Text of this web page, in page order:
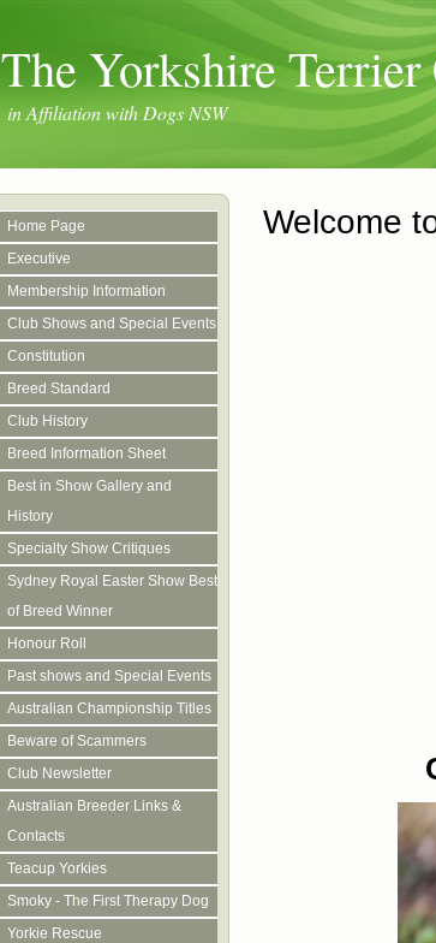
The Yorkshire
in Affiliation with Dogs NSW
Home Page
Executive
Membership Information
Club Shows and Special Events
Constitution
Breed Standard
Club History
Breed Information Sheet
Best in Show Gallery and
History
Specialty Show Critiques
Sydney Royal Easter Show Best
of Breed Winner
Honour Roll
Past shows and Special Events
Australian Championship Titles
Beware of Scammers
Club Newsletter
Australian Breeder Links &
Contacts
Teacup Yorkies
Smoky - The First Therapy Dog
Yorkie Rescue
Welcome